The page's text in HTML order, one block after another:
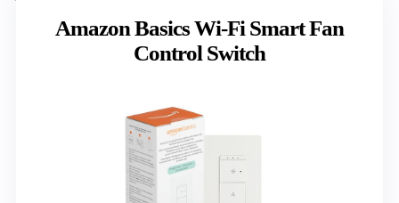
Amazon Basics Wi-Fi Smart Fan
Control Switch